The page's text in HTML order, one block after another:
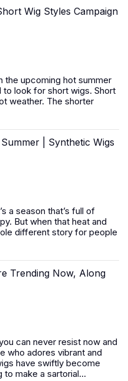
Wig Styles Campaign
the upcoming hot summer
to look for short wigs. Short
weather. The shorter
| Synthetic Wigs
a season that’s full of
But when that heat and
different story for people
Trending Now, Along
can never resist now and
who adores vibrant and
have swiftly become
make a sartorial...